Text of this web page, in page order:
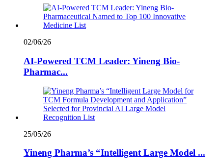
02/06/26
AI-Powered TCM Leader: Yineng Bio-
Pharmac...
25/05/26
Yineng Pharma’s “Intelligent Large Model ...